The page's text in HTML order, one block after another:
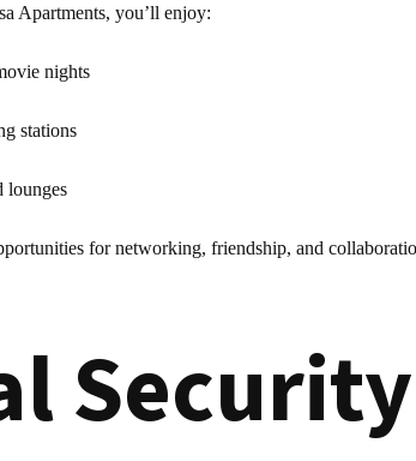
Apartments, you’ll enjoy:
nights
stations
lounges
for networking, friendship, and